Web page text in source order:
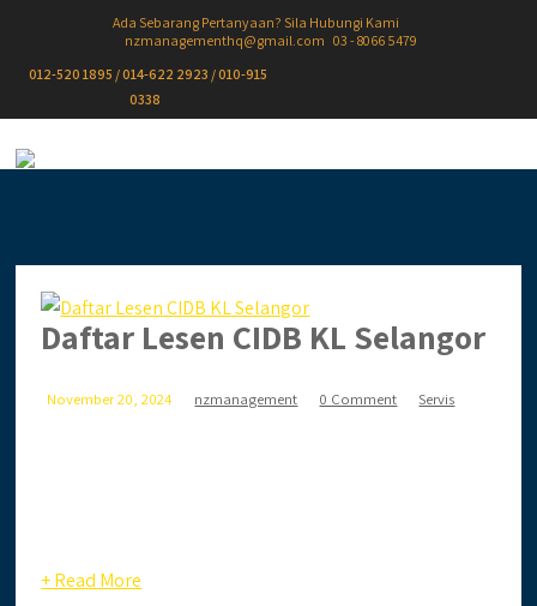
Ada Sebarang Pertanyaan? Sila Hubungi Kami
nzmanagementhq@gmail.com 03 - 8066 5479
012-520 1895 / 014-622 2923 / 010-915
0338
Daftar Lesen CIDB KL Selangor
November 20, 2024 nzmanagement 0 Comment Servis
+ Read More